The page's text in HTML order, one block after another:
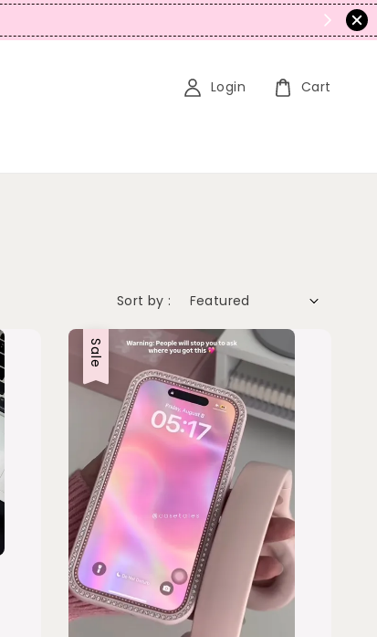
Login Cart
Sort by :
Sale